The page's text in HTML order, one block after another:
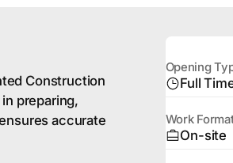
Construction
preparing,
accurate
Opening
Full
Work
On-site